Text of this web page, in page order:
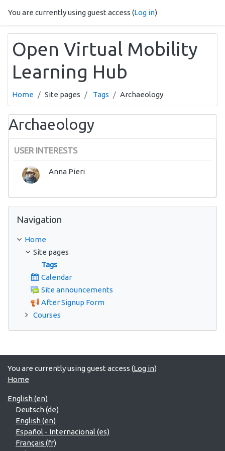
You are currently using guest access (Log in)
Open Virtual Mobility
Learning Hub
Home Site pages Tags Archaeology
Archaeology
USER INTERESTS
Anna Pieri
Navigation
Home
Site pages
Tags
Calendar
Site announcements
After Signup Form
Courses
You are currently using guest access (Log in)
Home
English ‎(en)‎
Deutsch ‎(de)‎
English ‎(en)‎
Español - Internacional ‎(es)‎
Français ‎(fr)‎